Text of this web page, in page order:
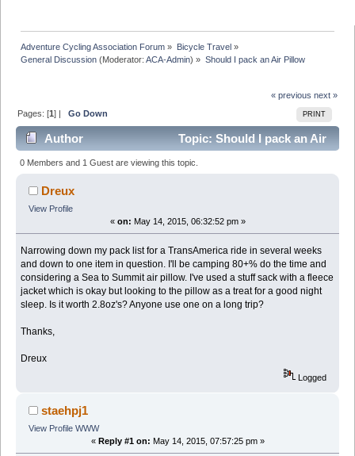
Adventure Cycling Association Forum » Bicycle Travel»
General Discussion (Moderator:ACA-Admin) » Should I pack an Air Pillow
« previous next »
PRINT
Pages: [1] |Go Down
Author
Topic: Should I pack an Air
Pillow (Read 21161 times)
0 Members and 1 Guest are viewing this topic.
Dreux
View Profile
« on: May 14, 2015, 06:32:52 pm »
Narrowing down my pack list for a TransAmerica ride in several weeks
and down to one item in question. I'll be camping 80+% do the time and
considering a Sea to Summit air pillow. I've used a stuff sack with a fleece
jacket which is okay but looking to the pillow as a treat for a good night
sleep. Is it worth 2.8oz's? Anyone use one on a long trip?
Thanks,
Dreux
Logged
staehpj1
View Profile WWW
« Reply #1 on: May 14, 2015, 07:57:25 pm »